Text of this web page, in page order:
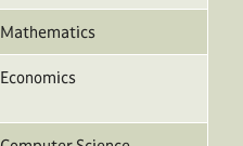
Mathematics
Economics